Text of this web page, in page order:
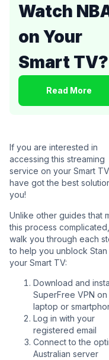
Watch
on Your
Smart TV?
Read More
If you are interested in
accessing this streaming
service on your Smart
have got the best
you!
Unlike other guides that
this process
walk you through each
to help you unblock Stan
your Smart TV:
Download and
SuperFree VPN
laptop or
Log in with your
registered email
Connect to the
Australian server